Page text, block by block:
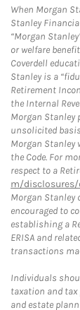
When Morgan
Stanley
“Morgan
or welfare
Coverdell
Stanley is a
Retirement
the Internal
Morgan Stanley
unsolicited
Morgan Stanley
the Code. For
respect to a
m/
Morgan Stanley
encouraged to
establishing a
ERISA and
transactions
Individuals
taxation and
and estate